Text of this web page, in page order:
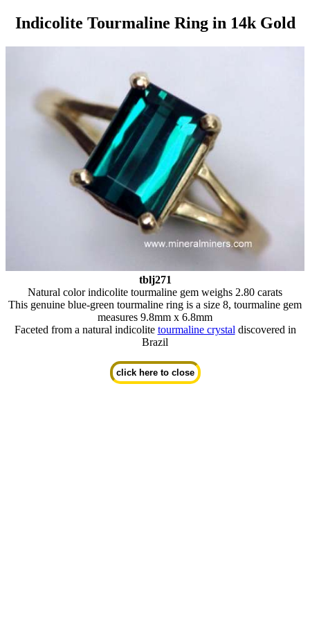
Indicolite Tourmaline Ring in 14k Gold
tblj271
Natural color indicolite tourmaline gem weighs 2.80 carats
This genuine blue-green tourmaline ring is a size 8, tourmaline gem
measures 9.8mm x 6.8mm
Faceted from a natural indicolite tourmaline crystal discovered in
Brazil